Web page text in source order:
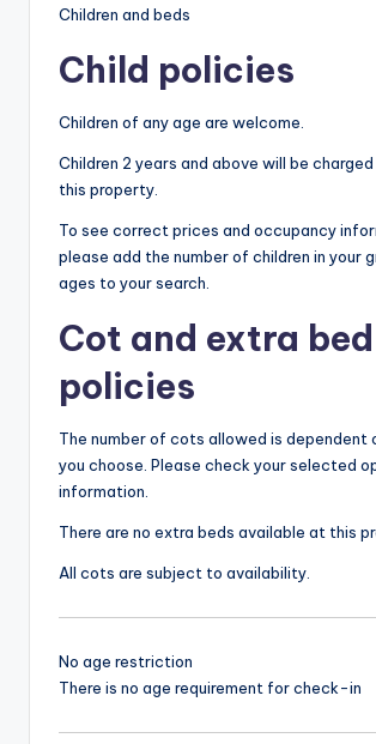
Children and beds
Child policies
Children of any age are welcome.
Children 2 years and above will be
this property.
To see correct prices and occupancy
please add the number of children in your
ages to your search.
Cot and extra bed
policies
The number of cots allowed is dependent
you choose. Please check your selected
information.
There are no extra beds available at this
All cots are subject to availability.
No age restriction
There is no age requirement for check-in